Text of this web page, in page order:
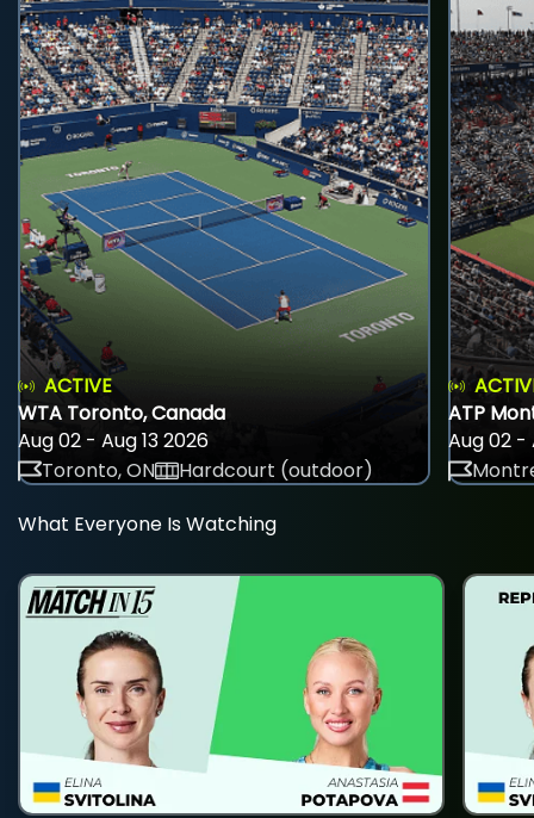
ACTIVE
WTA Toronto, Canada
Aug 02 - Aug 13 2026
Toronto, ON
Hardcourt (outdoor)
ATP
Aug 02 -
What Everyone Is Watching